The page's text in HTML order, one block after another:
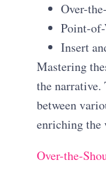
Over-
Point-
Insert
Mastering
the narrative.
between
enriching the
Over-the-